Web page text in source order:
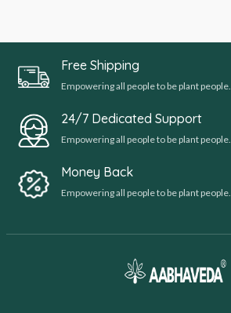
Free Shipping
Empowering all people to be plant people.
24/7 Dedicated Support
Empowering all people to be plant people.
Money Back
Empowering all people to be plant people.